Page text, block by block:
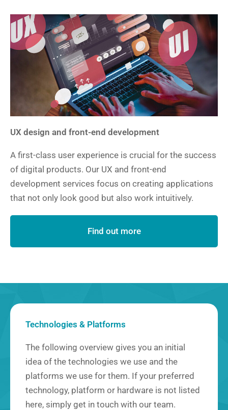
UX design and front-end development
A first-class user experience is crucial for the success
of digital products. Our UX and front-end
development services focus on creating applications
that not only look good but also work intuitively.
Find out more
Technologies & Platforms
The following overview gives you an initial
idea of the technologies we use and the
platforms we use for them. If your preferred
technology, platform or hardware is not listed
here, simply get in touch with our team.